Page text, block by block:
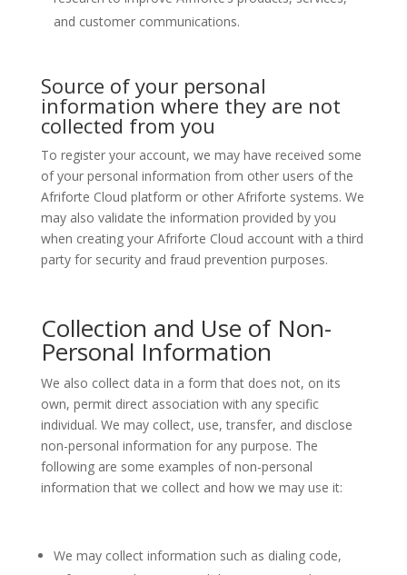
and customer communications.
Source of your personal
information where they are not
collected from you
To register your account, we may have received some
of your personal information from other users of the
Afriforte Cloud platform or other Afriforte systems. We
may also validate the information provided by you
when creating your Afriforte Cloud account with a third
party for security and fraud prevention purposes.
Collection and Use of Non-
Personal Information
We also collect data in a form that does not, on its
own, permit direct association with any specific
individual. We may collect, use, transfer, and disclose
non-personal information for any purpose. The
following are some examples of non-personal
information that we collect and how we may use it:
We may collect information such as dialing code,